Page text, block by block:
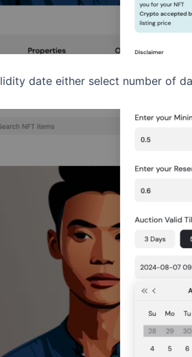
date either select number of